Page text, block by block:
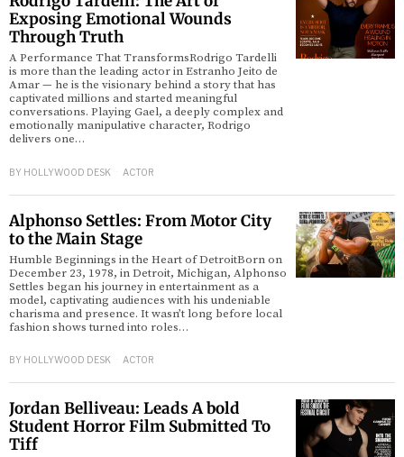
Exposing Emotional Wounds
Through Truth
A Performance That TransformsRodrigo Tardelli
is more than the leading actor in Estranho Jeito de
Amar — he is the visionary behind a story that has
captivated millions and started meaningful
conversations. Playing Gael, a deeply complex and
emotionally manipulative character, Rodrigo
delivers one…
BY HOLLYWOOD DESK ACTOR
Alphonso Settles: From Motor City
to the Main Stage
Humble Beginnings in the Heart of DetroitBorn on
December 23, 1978, in Detroit, Michigan, Alphonso
Settles began his journey in entertainment as a
model, captivating audiences with his undeniable
charisma and presence. It wasn’t long before local
fashion shows turned into roles…
BY HOLLYWOOD DESK ACTOR
Jordan Belliveau: Leads A bold
Student Horror Film Submitted To
Tiff